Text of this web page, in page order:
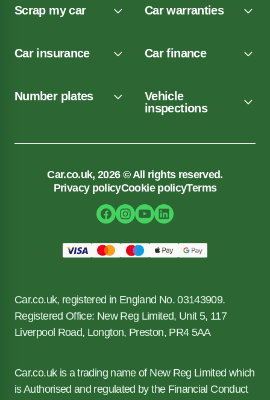
Scrap my car Car warranties
Car insurance Car finance
Number plates
Vehicle
inspections
Car.co.uk, 2026 © All rights reserved.
Privacy policyCookie policyTerms
Car.co.uk, registered in England No. 03143909.
Registered Office: New Reg Limited, Unit 5, 117
Liverpool Road, Longton, Preston, PR4 5AA
Car.co.uk is a trading name of New Reg Limited which
is Authorised and regulated by the Financial Conduct